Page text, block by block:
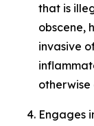
that is
obscene,
invasive
Engages